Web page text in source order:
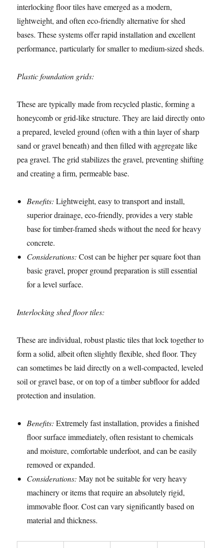
interlocking floor tiles have emerged as a modern,
lightweight, and often eco-friendly alternative for shed
bases. These systems offer rapid installation and excellent
performance, particularly for smaller to medium-sized sheds.
Plastic foundation grids:
These are typically made from recycled plastic, forming a
honeycomb or grid-like structure. They are laid directly onto
a prepared, leveled ground (often with a thin layer of sharp
sand or gravel beneath) and then filled with aggregate like
pea gravel. The grid stabilizes the gravel, preventing shifting
and creating a firm, permeable base.
Benefits: Lightweight, easy to transport and install,
superior drainage, eco-friendly, provides a very stable
base for timber-framed sheds without the need for heavy
concrete.
Considerations: Cost can be higher per square foot than
basic gravel, proper ground preparation is still essential
for a level surface.
Interlocking shed floor tiles:
These are individual, robust plastic tiles that lock together to
form a solid, albeit often slightly flexible, shed floor. They
can sometimes be laid directly on a well-compacted, leveled
soil or gravel base, or on top of a timber subfloor for added
protection and insulation.
Benefits: Extremely fast installation, provides a finished
floor surface immediately, often resistant to chemicals
and moisture, comfortable underfoot, and can be easily
removed or expanded.
Considerations: May not be suitable for very heavy
machinery or items that require an absolutely rigid,
immovable floor. Cost can vary significantly based on
material and thickness.